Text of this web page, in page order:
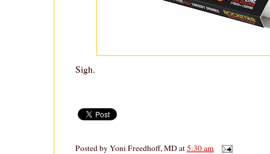
Sigh.
Posted byYoni Freedhoff, MDat5:30 am